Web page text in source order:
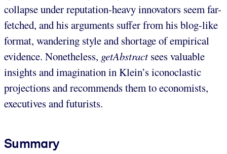
collapse under reputation-heavy innovators seem far-
fetched, and his arguments suffer from his blog-like
format, wandering style and shortage of empirical
evidence. Nonetheless, getAbstract sees valuable
insights and imagination in Klein’s iconoclastic
projections and recommends them to economists,
executives and futurists.
Summary